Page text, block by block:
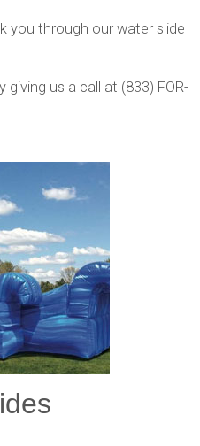
you through our water slide
us a call at (833) FOR-